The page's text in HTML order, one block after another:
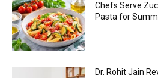
Chefs Serve
Pasta for
Dr. Rohit Jain